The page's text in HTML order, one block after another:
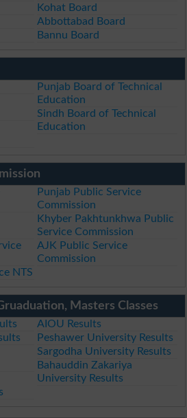
Kohat Board
Abbottabad Board
Bannu Board
Punjab Board of Technical
Education
Sindh Board of Technical
Education
Punjab Public Service
Commission
Khyber Pakhtunkhwa Public
Service Commission
AJK Public Service
Commission
NTS
Masters Classes
AIOU Results
Peshawer University Results
Sargodha University Results
Bahauddin Zakariya
University Results